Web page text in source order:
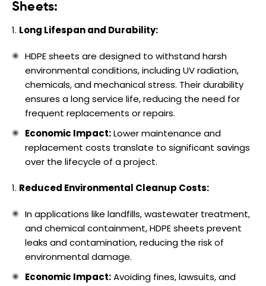
Sheets:
Long Lifespan and Durability:
HDPE sheets are designed to withstand harsh
environmental conditions, including UV radiation,
chemicals, and mechanical stress. Their durability
ensures a long service life, reducing the need for
frequent replacements or repairs.
Economic Impact:Lower maintenance and
replacement costs translate to significant savings
over the lifecycle of a project.
Reduced Environmental Cleanup Costs:
In applications like landfills, wastewater treatment,
and chemical containment, HDPE sheets prevent
leaks and contamination, reducing the risk of
environmental damage.
Economic Impact:Avoiding fines, lawsuits, and